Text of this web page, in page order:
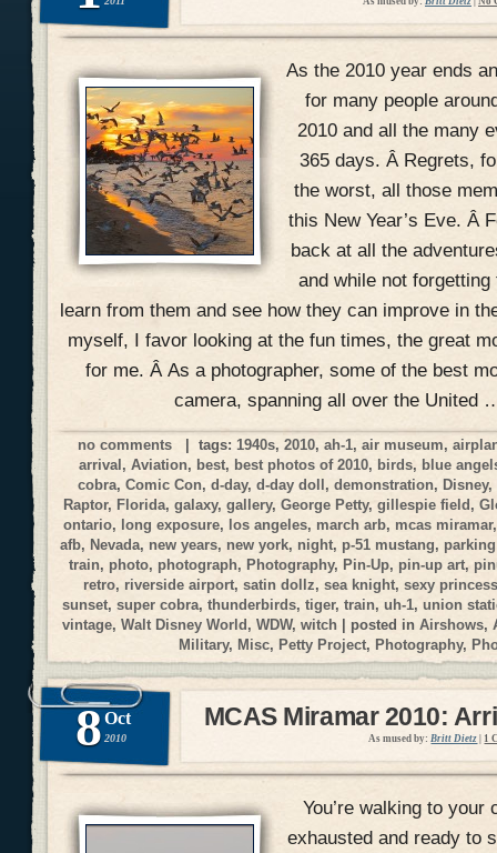
As the 2010 year ends
for many people
2010 and all the many
365 days. Â Regrets,
the worst, all those
this New Year’s Eve. Â
back at all the
and while not
learn from them and see how they can improve in
myself, I favor looking at the fun times, the great
for me. Â As a photographer, some of the best
camera, spanning all over the United
no comments | tags: 1940s,2010,ah-1,air museum,
arrival,Aviation, best, best photos of 2010, birds, blue
cobra,Comic Con,d-day,d-day doll,demonstration, Disney,
Raptor, Florida, galaxy, gallery, George Petty, gillespie field,
ontario, long exposure, los angeles, march arb, mcas miramar
afb,Nevada, new years, new york, night, p-51 mustang,
train, photo, photograph, Photography, Pin-Up, pin-up art,
retro, riverside airport,satin dollz,sea knight,sexy
sunset,super cobra,thunderbirds,tiger,train,uh-1,union
vintage,Walt Disney World,WDW,witch | posted inAirshows,
Military, Misc, Petty Project, Photography,
8 Oct
2010
MCAS Miramar 2010:
As mused by: Britt Dietz 1
You’re walking to your
exhausted and ready to